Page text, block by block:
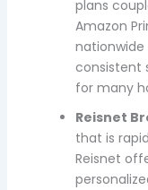
plans
Amazon
consistent
for many
Reisnet
that is
Reisnet